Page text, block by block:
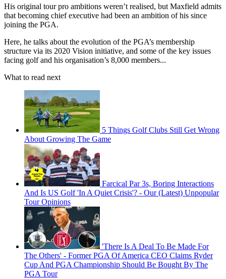
His original tour pro ambitions weren’t realised, but Maxfield admits
that becoming chief executive had been an ambition of his since
joining the PGA.
Here, he talks about the evolution of the PGA’s membership
structure via its 2020 Vision initiative, and some of the key issues
facing golf and his organisation’s 8,000 members...
What to read next
5 Things Golf Clubs Still Get Wrong
About Growing The Game
Farcical Par 3s, Boring Interactions
And Is US Golf 'In A Quiet Crisis'? - Our (Latest) Unpopular
Tour Opinions
'There Is A Deal To Be Made For
The Others' - Former PGA Of America CEO Claims Ryder
Cup And PGA Championship Should Be Bought By The
PGA Tour